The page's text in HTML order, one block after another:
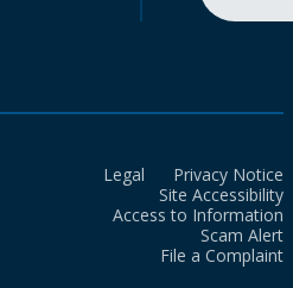
Legal
Privacy Notice
Site Accessibility
Access to Information
Scam Alert
File a Complaint